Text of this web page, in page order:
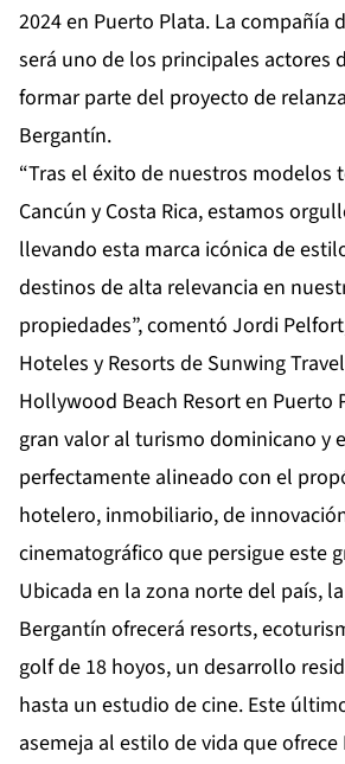
2024 en Puerto Plata. La compañía
será uno de los principales actores
formar parte del proyecto de
Bergantín.
“Tras el éxito de nuestros modelos
Cancún y Costa Rica, estamos
llevando esta marca icónica de
destinos de alta relevancia en
propiedades”, comentó Jordi
Hoteles y Resorts de Sunwing
Hollywood Beach Resort en Puerto
gran valor al turismo dominicano y
perfectamente alineado con el
hotelero, inmobiliario, de
cinematográfico que persigue este
Ubicada en la zona norte del país,
Bergantín ofrecerá resorts,
golf de 18 hoyos, un desarrollo
hasta un estudio de cine. Este
asemeja al estilo de vida que